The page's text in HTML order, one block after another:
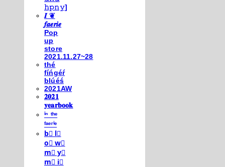
𝚑𝚙𝚗𝚢]
𝑰 ❦
𝒇𝒂𝒆𝒓𝒊𝒆
Pop
up
store
2021.11.27~28
thé
fíńgéŕ
blúéś
2021AW
𝟐𝟎𝟐𝟏
𝐲𝐞𝐚𝐫𝐛𝐨𝐨𝐤
ⁱⁿ ᵗʰᵉ
ᶠᵃᵉʳⁱᵉ
b⃣ l⃣
o⃣ w⃣
m⃣ y⃣
m⃣ i⃣